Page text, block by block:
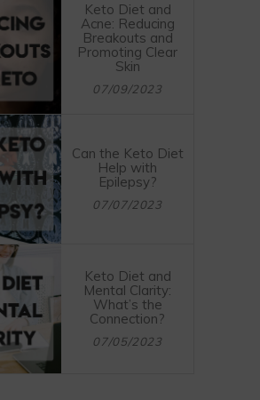
Keto Diet and
Acne: Reducing
Breakouts and
Promoting Clear
Skin
07/09/2023
Can the Keto Diet
Help with
Epilepsy?
07/07/2023
Keto Diet and
Mental Clarity:
What’s the
Connection?
07/05/2023